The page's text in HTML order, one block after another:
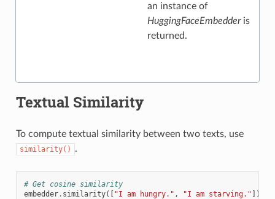
an instance of
HuggingFaceEmbedderis
returned.
Textual Similarity
To compute textual similarity between two texts, use
similarity() .
# Get cosine similarity
embedder. similarity([ "I am hungry." , "I am starving." ])